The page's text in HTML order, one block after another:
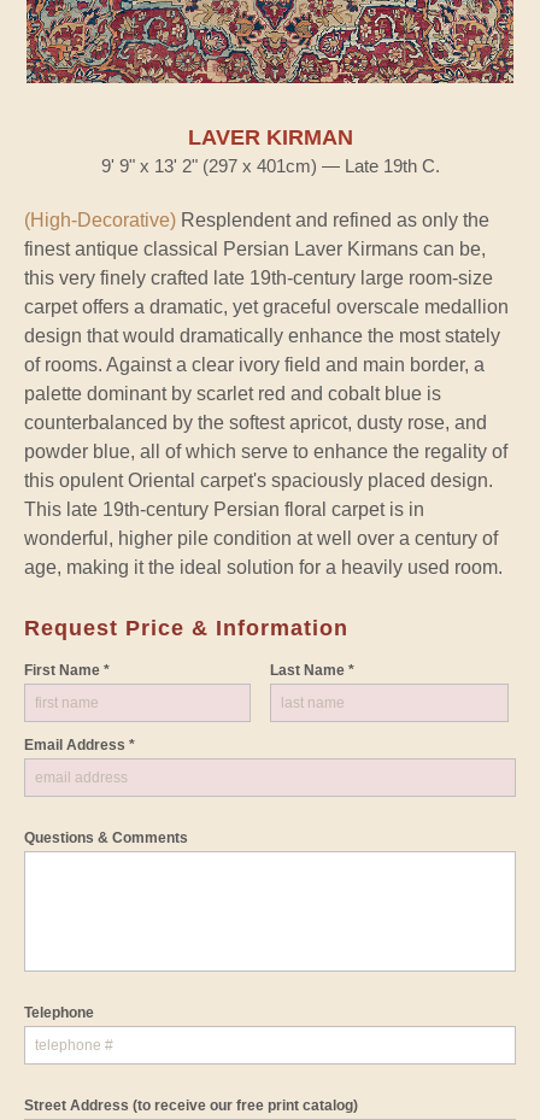
LAVER KIRMAN
9' 9" x 13' 2" (297 x 401cm) — Late 19th C.
(High-Decorative) Resplendent and refined as only the
finest antique classical Persian Laver Kirmans can be,
this very finely crafted late 19th-century large room-size
carpet offers a dramatic, yet graceful overscale medallion
design that would dramatically enhance the most stately
of rooms. Against a clear ivory field and main border, a
palette dominant by scarlet red and cobalt blue is
counterbalanced by the softest apricot, dusty rose, and
powder blue, all of which serve to enhance the regality of
this opulent Oriental carpet's spaciously placed design.
This late 19th-century Persian floral carpet is in
wonderful, higher pile condition at well over a century of
age, making it the ideal solution for a heavily used room.
Request Price & Information
First Name * Last Name *
Email Address *
Questions & Comments
Telephone
Street Address (to receive our free print catalog)